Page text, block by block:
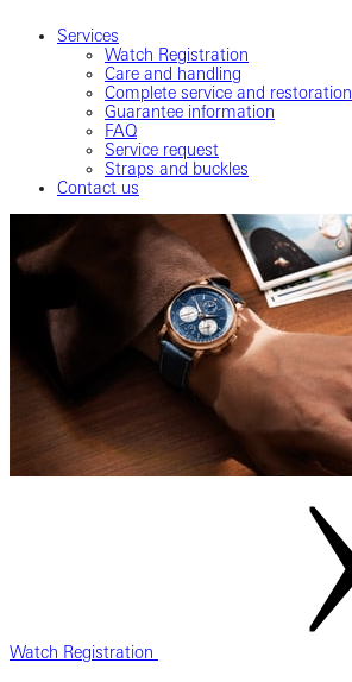
Services
Watch Registration
Care and handling
Complete service and restoration
Guarantee information
FAQ
Service request
Straps and buckles
Contact us
Watch Registration